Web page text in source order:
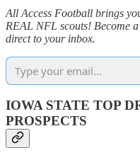
All Access Football brings
REAL NFL scouts! Become
direct to your inbox.
IOWA STATE TOP
PROSPECTS